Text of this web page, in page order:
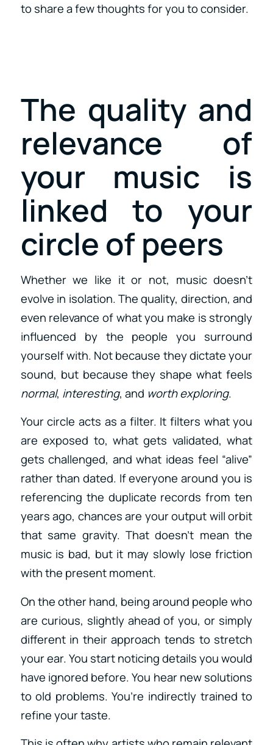
to share a few thoughts for you to consider.
The quality and
relevance of
your music is
linked to your
circle of peers
Whether we like it or not, music doesn’t
evolve in isolation. The quality, direction, and
even relevance of what you make is strongly
influenced by the people you surround
yourself with. Not because they dictate your
sound, but because they shape what feels
normal, interesting, and worth exploring.
Your circle acts as a filter. It filters what you
are exposed to, what gets validated, what
gets challenged, and what ideas feel “alive”
rather than dated. If everyone around you is
referencing the duplicate records from ten
years ago, chances are your output will orbit
that same gravity. That doesn’t mean the
music is bad, but it may slowly lose friction
with the present moment.
On the other hand, being around people who
are curious, slightly ahead of you, or simply
different in their approach tends to stretch
your ear. You start noticing details you would
have ignored before. You hear new solutions
to old problems. You’re indirectly trained to
refine your taste.